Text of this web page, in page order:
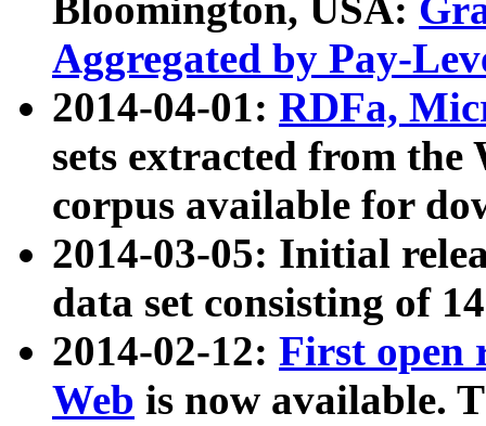
Bloomington, USA:
Aggregated by Pay-
2014-04-01: RDFa,
sets extracted from
corpus available for
2014-03-05: Initial
data set consisting of
2014-02-12: First open
Web is now available.